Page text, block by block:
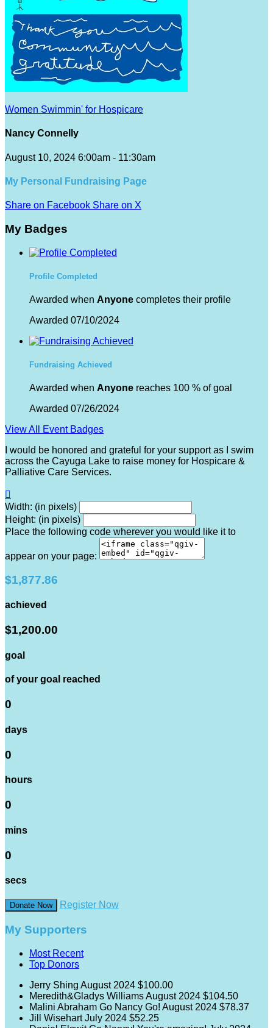
Women Swimmin' for Hospicare
Nancy Connelly
August 10, 2024 6:00am - 11:30am
My Personal Fundraising Page
Share on Facebook Share on X
My Badges
Profile Completed
Awarded when Anyone completes their profile
Awarded 07/10/2024
Fundraising Achieved
Awarded when Anyone reaches 100 % of goal
Awarded 07/26/2024
View All Event Badges
I would be honored and grateful for your support as I swim
across the Cayuga Lake to raise money for Hospicare &
Palliative Care Services.

Width: (in pixels)
Height: (in pixels)
Place the following code wherever you would like it to
appear on your page:
$1,877.86
achieved
$1,200.00
goal
of your goal reached
0
days
0
hours
0
mins
0
secs
Donate Now Register Now
My Supporters
Most Recent
Top Donors
Jerry Shing August 2024 $100.00
Meredith&Gladys WilliamsAugust 2024 $104.50
Malini Abraham Go Nancy Go! August 2024 $78.37
Jill WisehartJuly 2024 $52.25